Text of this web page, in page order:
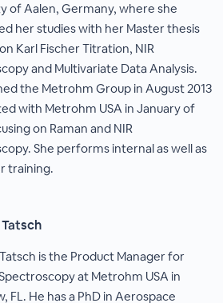
of Aalen, Germany, where she
her studies with her Master thesis
Karl Fischer Titration, NIR
and Multivariate Data Analysis.
the Metrohm Group in August 2013
with Metrohm USA in January of
on Raman and NIR
She performs internal as well as
training.
is the Product Manager for
at Metrohm USA in
FL. He has a PhD in Aerospace